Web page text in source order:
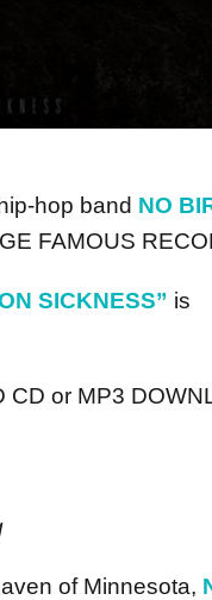
hop band NO
FAMOUS
SICKNESS” is
CD or MP3
of Minnesota,